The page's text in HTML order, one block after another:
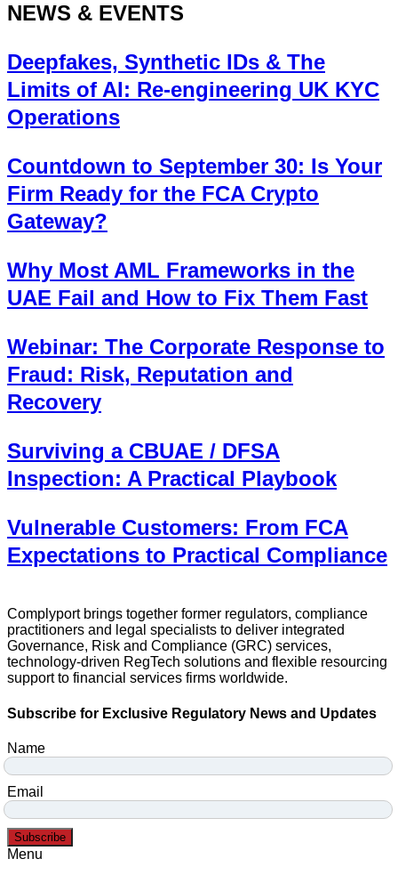
NEWS & EVENTS
Deepfakes, Synthetic IDs & The
Limits of AI: Re-engineering UK KYC
Operations
Countdown to September 30: Is Your
Firm Ready for the FCA Crypto
Gateway?
Why Most AML Frameworks in the
UAE Fail and How to Fix Them Fast
Webinar: The Corporate Response to
Fraud: Risk, Reputation and
Recovery
Surviving a CBUAE / DFSA
Inspection: A Practical Playbook
Vulnerable Customers: From FCA
Expectations to Practical Compliance
Complyport brings together former regulators, compliance
practitioners and legal specialists to deliver integrated
Governance, Risk and Compliance (GRC) services,
technology-driven RegTech solutions and flexible resourcing
support to financial services firms worldwide.
Subscribe for Exclusive Regulatory News and Updates
Name
Email
Subscribe
Menu